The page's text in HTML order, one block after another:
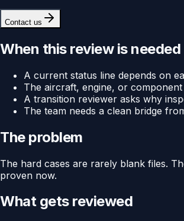
Contact us
When this review is needed
A current status line depends on
The aircraft, engine, or
A transition reviewer asks why
The team needs a clean bridge
The problem
The hard cases are rarely blank files.
proven now.
What gets reviewed